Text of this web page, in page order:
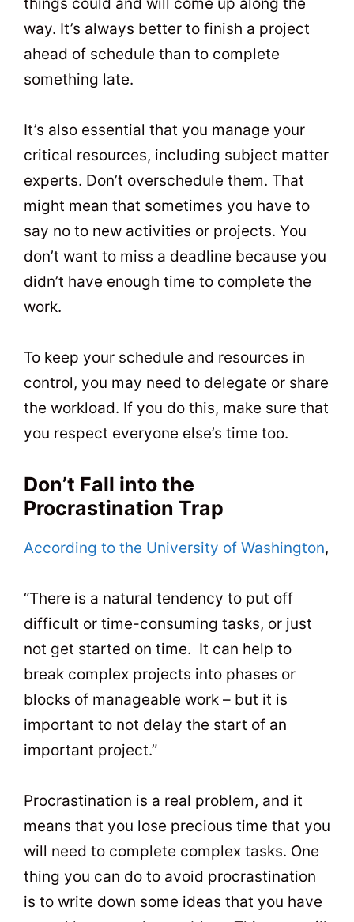
way. It’s always better to finish a project
ahead of schedule than to complete
something late.
It’s also essential that you manage your
critical resources, including subject matter
experts. Don’t overschedule them. That
might mean that sometimes you have to
say no to new activities or projects. You
don’t want to miss a deadline because you
didn’t have enough time to complete the
work.
To keep your schedule and resources in
control, you may need to delegate or share
the workload. If you do this, make sure that
you respect everyone else’s time too.
Don’t Fall into the
Procrastination Trap
According to the University of Washington,
“There is a natural tendency to put off
difficult or time-consuming tasks, or just
not get started on time. It can help to
break complex projects into phases or
blocks of manageable work – but it is
important to not delay the start of an
important project.”
Procrastination is a real problem, and it
means that you lose precious time that you
will need to complete complex tasks. One
thing you can do to avoid procrastination
is to write down some ideas that you have